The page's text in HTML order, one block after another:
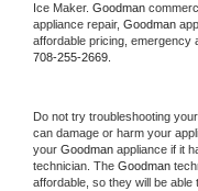
Ice Maker. Goodman
appliance repair, Goodman
708-255-2669.
Do not try troubleshooting your
can damage or harm your
your Goodman appliance if it
technician. The Goodman
affordable, so they will be